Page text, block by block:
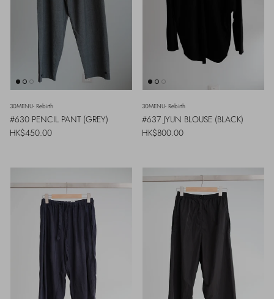
30MENU- Rebirth
#630 PENCIL PANT (GREY)
Regular price
HK$450.00
30MENU- Rebirth
#637 JYUN BLOUSE (BLACK)
Regular price
HK$800.00